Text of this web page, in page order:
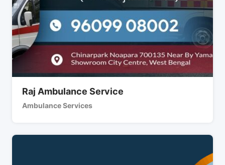
Raj Ambulance Service
Ambulance Services